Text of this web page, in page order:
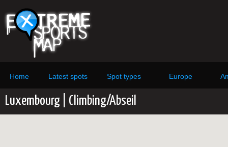
Home Latest spots Spot types Europe
Luxembourg | Climbing/Abseil